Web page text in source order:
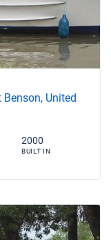
United
2000
BUILT IN